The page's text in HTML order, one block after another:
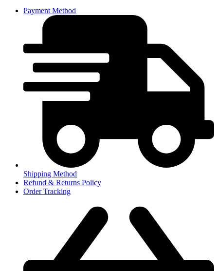
Payment Method
Shipping Method
Refund & Returns Policy
Order Tracking